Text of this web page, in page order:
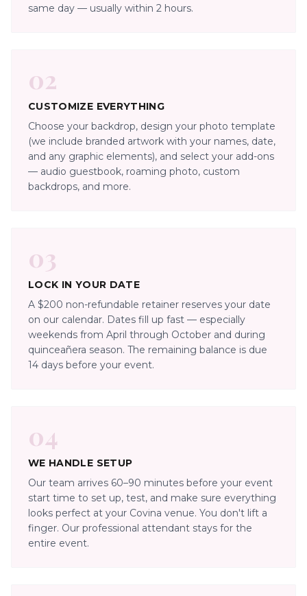
same day — usually within 2 hours.
02
CUSTOMIZE EVERYTHING
Choose your backdrop, design your photo template
(we include branded artwork with your names, date,
and any graphic elements), and select your add-ons
— audio guestbook, roaming photo, custom
backdrops, and more.
03
LOCK IN YOUR DATE
A $200 non-refundable retainer reserves your date
on our calendar. Dates fill up fast — especially
weekends from April through October and during
quinceañera season. The remaining balance is due
14 days before your event.
04
WE HANDLE SETUP
Our team arrives 60–90 minutes before your event
start time to set up, test, and make sure everything
looks perfect at your Covina venue. You don't lift a
finger. Our professional attendant stays for the
entire event.